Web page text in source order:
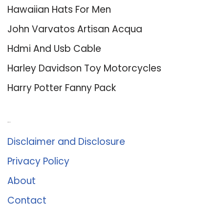
Hawaiian Hats For Men
John Varvatos Artisan Acqua
Hdmi And Usb Cable
Harley Davidson Toy Motorcycles
Harry Potter Fanny Pack
Disclaimer and Disclosure
Privacy Policy
About
Contact